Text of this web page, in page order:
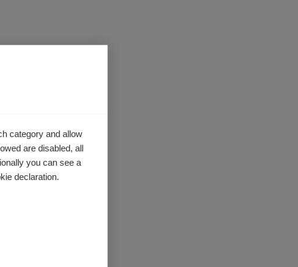
bullying,
members
be taken.
legislation.
category and allow
are disabled, all
you can see a
declaration.